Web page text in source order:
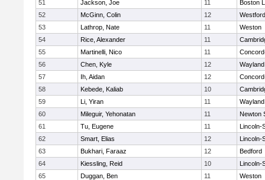
51
Jackson, Joe 11
Boston
52
McGinn, Colin 12
53
Lathrop, Nate 11
Weston
54
Rice, Alexander 11
55
Martinelli, Nico 11
56
Chen, Kyle 12
Wayland
57
Ih, Aidan 12
58
Kebede, Kaliab 10
59
Li, Yiran 11
Wayland
60
Mileguir, Yehonatan 11
Newton
61
Tu, Eugene 11
Lincoln-
62
Smart, Elias 12
Lincoln-
63
Bukhari, Faraaz 12
Bedford
64
Kiessling, Reid 10
Lincoln-
65
Duggan, Ben 11
Weston